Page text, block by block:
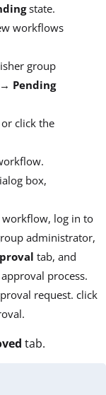
state.
workflows
group
→ Pending
click the
box,
log in to
administrator,
tab, and
process.
request. click
tab.